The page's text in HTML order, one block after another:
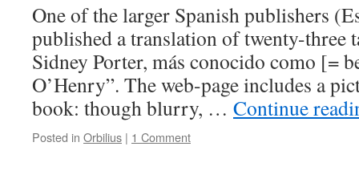
One of the larger Spanish publishers
published a translation of twenty-three
Sidney Porter, más conocido como [=
O’Henry”. The web-page includes a
book: though blurry, … Continue
Posted in Orbilius | 1 Comment